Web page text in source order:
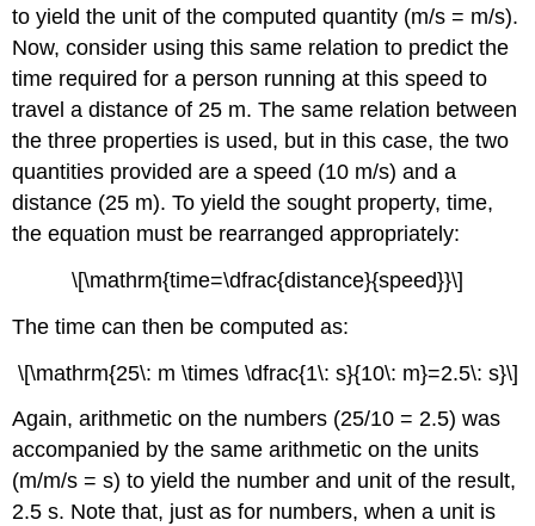
to yield the unit of the computed quantity (m/s = m/s).
Now, consider using this same relation to predict the
time required for a person running at this speed to
travel a distance of 25 m. The same relation between
the three properties is used, but in this case, the two
quantities provided are a speed (10 m/s) and a
distance (25 m). To yield the sought property, time,
the equation must be rearranged appropriately:
\[\mathrm{time=\dfrac{distance}{speed}}\]
The time can then be computed as:
\[\mathrm{25\: m \times \dfrac{1\: s}{10\: m}=2.5\: s}\]
Again, arithmetic on the numbers (25/10 = 2.5) was
accompanied by the same arithmetic on the units
(m/m/s = s) to yield the number and unit of the result,
2.5 s. Note that, just as for numbers, when a unit is